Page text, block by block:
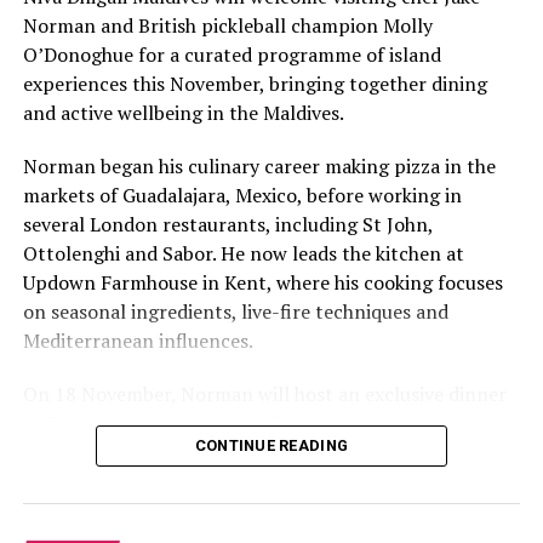
The daylight tour explores the beautiful house reef of
Konotta. During the night tour, fish camouflage
themselves reducing the brightness of their color,
assuming the hues of the barrier reef. With the semi-
submarine’s fluo-light, guests have the possibility to
night lights will surround the vessel: fusiliers,
sometimes sharks or even some squid can be seen.
The semi-submarine makes its local excursions at the
Norman and British pickleball champion Molly
O’Donoghue for a curated programme of island
experiences this November, bringing together dining
and active wellbeing in the Maldives.
Norman began his culinary career making pizza in the
markets of Guadalajara, Mexico, before working in
several London restaurants, including St John,
Ottolenghi and Sabor. He now leads the kitchen at
Updown Farmhouse in Kent, where his cooking focuses
on seasonal ingredients, live-fire techniques and
Mediterranean influences.
at Faru, presenting a menu that combines
Mediterranean flavours with influences from Mexico and
sourced from the Maldives.
CONTINUE READING